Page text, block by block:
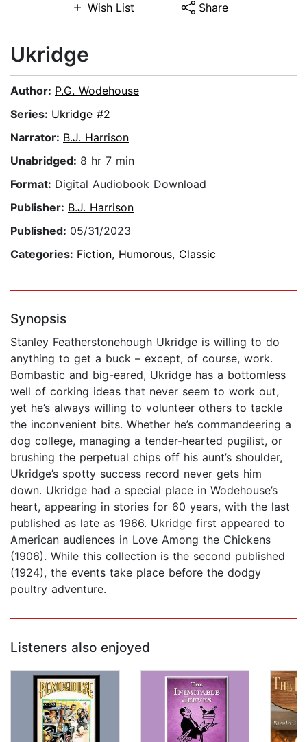
Wish List Share
Ukridge
Author: P.G. Wodehouse
Series: Ukridge #2
Narrator: B.J. Harrison
Unabridged: 8 hr 7 min
Format: Digital Audiobook Download
Publisher: B.J. Harrison
Published: 05/31/2023
Categories: Fiction, Humorous, Classic
Synopsis
Stanley Featherstonehough Ukridge is willing to do
anything to get a buck – except, of course, work.
Bombastic and big-eared, Ukridge has a bottomless
well of corking ideas that never seem to work out,
yet he’s always willing to volunteer others to tackle
the inconvenient bits. Whether he’s commandeering a
dog college, managing a tender-hearted pugilist, or
brushing the perpetual chips off his aunt’s shoulder,
Ukridge’s spotty success record never gets him
down. Ukridge had a special place in Wodehouse’s
heart, appearing in stories for 60 years, with the last
published as late as 1966. Ukridge first appeared to
American audiences in Love Among the Chickens
(1906). While this collection is the second published
(1924), the events take place before the dodgy
poultry adventure.
Listeners also enjoyed